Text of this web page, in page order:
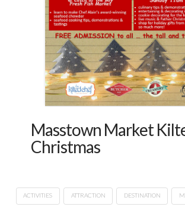
Masstown Market
Christmas
ACTIVITIES ATTRACTION DESTINATION